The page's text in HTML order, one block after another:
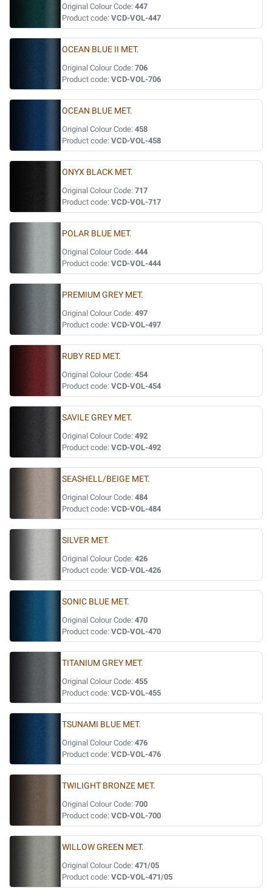
Original Colour Code: 447
Product code: VCD-VOL-447
OCEAN BLUE II MET.
Original Colour Code: 706
Product code: VCD-VOL-706
OCEAN BLUE MET.
Original Colour Code: 458
Product code: VCD-VOL-458
ONYX BLACK MET.
Original Colour Code: 717
Product code: VCD-VOL-717
POLAR BLUE MET.
Original Colour Code: 444
Product code: VCD-VOL-444
PREMIUM GREY MET.
Original Colour Code: 497
Product code: VCD-VOL-497
RUBY RED MET.
Original Colour Code: 454
Product code: VCD-VOL-454
SAVILE GREY MET.
Original Colour Code: 492
Product code: VCD-VOL-492
SEASHELL/BEIGE MET.
Original Colour Code: 484
Product code: VCD-VOL-484
SILVER MET.
Original Colour Code: 426
Product code: VCD-VOL-426
SONIC BLUE MET.
Original Colour Code: 470
Product code: VCD-VOL-470
TITANIUM GREY MET.
Original Colour Code: 455
Product code: VCD-VOL-455
TSUNAMI BLUE MET.
Original Colour Code: 476
Product code: VCD-VOL-476
TWILIGHT BRONZE MET.
Original Colour Code: 700
Product code: VCD-VOL-700
WILLOW GREEN MET.
Original Colour Code: 471/05
Product code: VCD-VOL-471/05